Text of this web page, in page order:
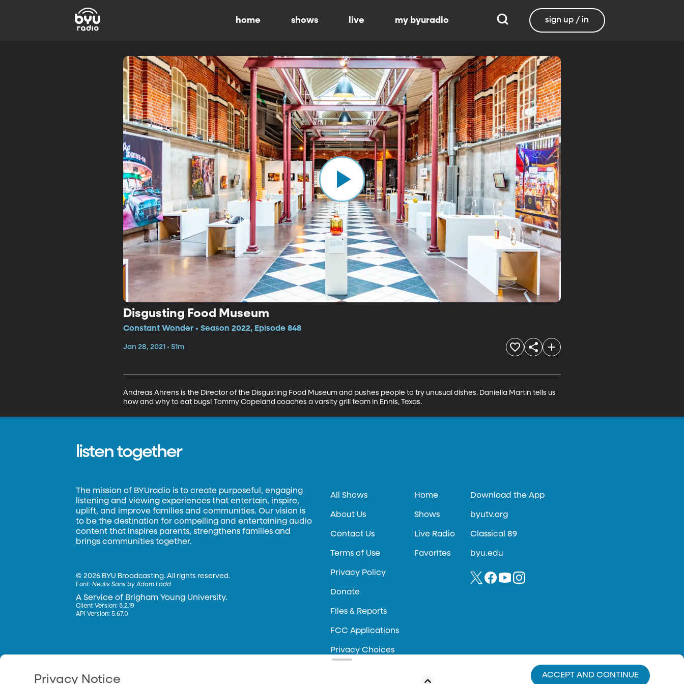
home shows live my byuradio sign up / in
Disgusting Food Museum
Constant Wonder • Season 2022, Episode 848
Jan 28, 2021 • 51m
Andreas Ahrens is the Director of the Disgusting Food Museum and pushes people to try unusual dishes. Daniella Martin tells us
how and why to eat bugs! Tommy Copeland coaches a varsity grill team in Ennis, Texas.
listen together
The mission of BYUradio is to create purposeful, engaging
listening and viewing experiences that entertain, inspire,
uplift, and improve families and communities. Our vision is
to be the destination for compelling and entertaining audio
content that inspires parents, strengthens families and
brings communities together.
©2026 BYU Broadcasting. All rights reserved.
Font:Neulis Sans by Adam Ladd
A Service of Brigham Young University.
Client Version: 5.2.19
API Version: 5.67.0
All Shows
About Us
Contact Us
Terms of Use
Privacy Policy
Donate
Files & Reports
FCC Applications
Privacy Choices
Home
Shows
Live Radio
Favorites
Download the App
byutv.org
Classical 89
byu.edu
Privacy Notice ACCEPT AND CONTINUE